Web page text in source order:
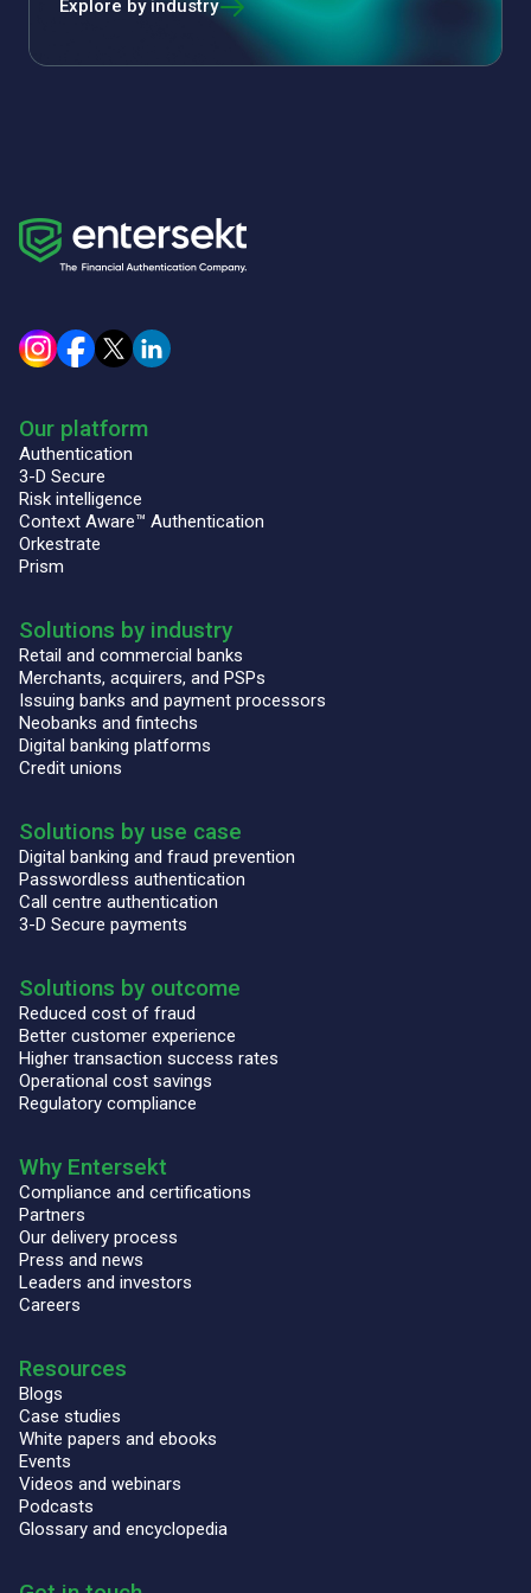
Explore by industry
Our platform
Authentication
3-D Secure
Risk intelligence
Context Aware™ Authentication
Orkestrate
Prism
Solutions by industry
Retail and commercial banks
Merchants, acquirers, and PSPs
Issuing banks and payment processors
Neobanks and fintechs
Digital banking platforms
Credit unions
Solutions by use case
Digital banking and fraud prevention
Passwordless authentication
Call centre authentication
3-D Secure payments
Solutions by outcome
Reduced cost of fraud
Better customer experience
Higher transaction success rates
Operational cost savings
Regulatory compliance
Why Entersekt
Compliance and certifications
Partners
Our delivery process
Press and news
Leaders and investors
Careers
Resources
Blogs
Case studies
White papers and ebooks
Events
Videos and webinars
Podcasts
Glossary and encyclopedia